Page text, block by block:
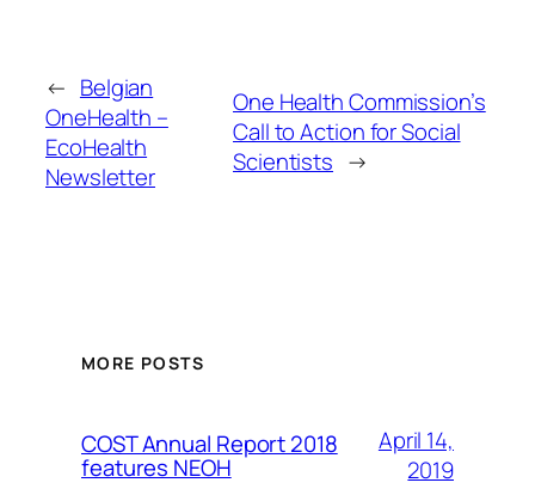
← Belgian
OneHealth –
EcoHealth
Newsletter
One Health Commission’s
Call to Action for Social
Scientists →
MORE POSTS
COST Annual Report 2018
features NEOH
April 14,
2019